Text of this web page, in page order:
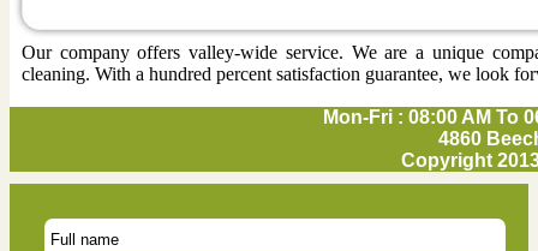
Our company offers valley-wide service. We are a unique
cleaning. With a hundred percent satisfaction guarantee, we look
Mon-Fri : 08:00 AM To
4860
Copyright